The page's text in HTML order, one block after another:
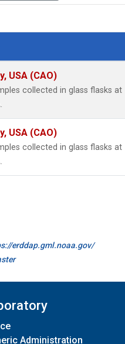
USA (CAO)
collected in glass flasks at
USA (CAO)
collected in glass flasks at
erddap.gml.noaa.gov/
Administration